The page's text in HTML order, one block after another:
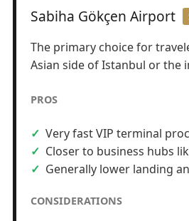
Sabiha Gökçen Airport
The primary choice for
Asian side of Istanbul or the
PROS
Very fast VIP terminal
Closer to business hubs
Generally lower landing
CONSIDERATIONS